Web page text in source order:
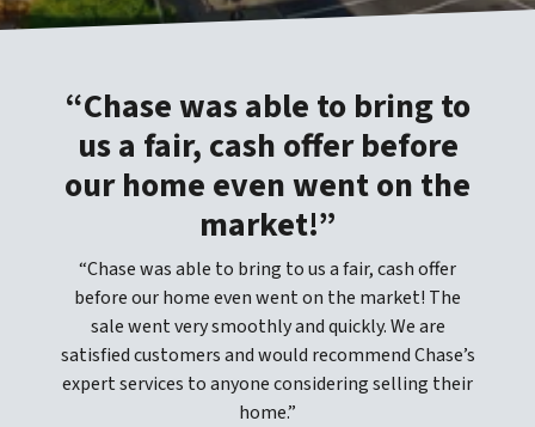
“Chase was able to bring to
us a fair, cash offer before
our home even went on the
market!”
“Chase was able to bring to us a fair, cash offer
before our home even went on the market! The
sale went very smoothly and quickly. We are
satisfied customers and would recommend Chase’s
expert services to anyone considering selling their
home.”